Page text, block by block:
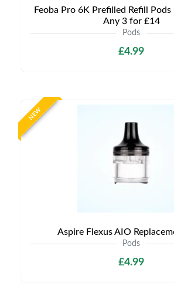
Feoba Pro 6K Prefilled Refill Pods
Any 3 for £14
Pods
£4.99
NEW
Aspire Flexus AIO
Pods
£4.99